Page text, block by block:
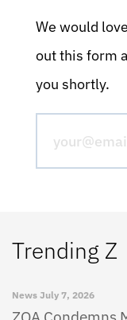
We would
out this form
you shortly.
Trending Z
News July 7, 2026